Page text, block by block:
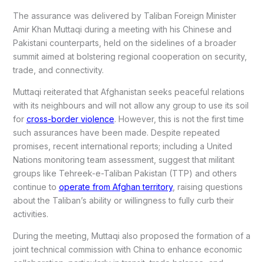
The assurance was delivered by Taliban Foreign Minister
Amir Khan Muttaqi during a meeting with his Chinese and
Pakistani counterparts, held on the sidelines of a broader
summit aimed at bolstering regional cooperation on security,
trade, and connectivity.
Muttaqi reiterated that Afghanistan seeks peaceful relations
with its neighbours and will not allow any group to use its soil
for cross-border violence. However, this is not the first time
such assurances have been made. Despite repeated
promises, recent international reports; including a United
Nations monitoring team assessment, suggest that militant
groups like Tehreek-e-Taliban Pakistan (TTP) and others
continue to operate from Afghan territory, raising questions
about the Taliban’s ability or willingness to fully curb their
activities.
During the meeting, Muttaqi also proposed the formation of a
joint technical commission with China to enhance economic